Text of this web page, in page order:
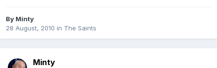
By Minty
28 August, 2010 in The Saints
Minty